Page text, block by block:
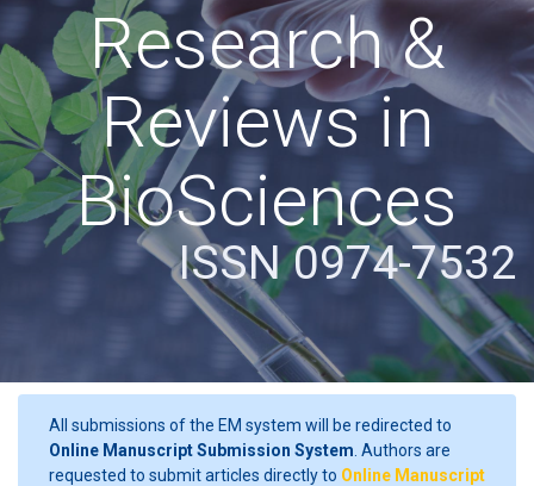
Research &
Reviews in
BioSciences
ISSN 0974-7532
All submissions of the EM system will be redirected to
Online Manuscript Submission System . Authors are
requested to submit articles directly to Online Manuscript